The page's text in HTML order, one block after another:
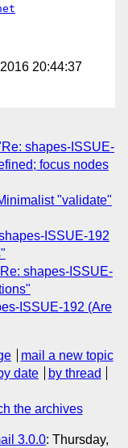
20:44:37
shapes-ISSUE-
focus nodes
"validate"
ISSUE-192
shapes-ISSUE-
ISSUE-192 (Are
mail a new topic
date
by thread
the archives
3.0.0: Thursday,